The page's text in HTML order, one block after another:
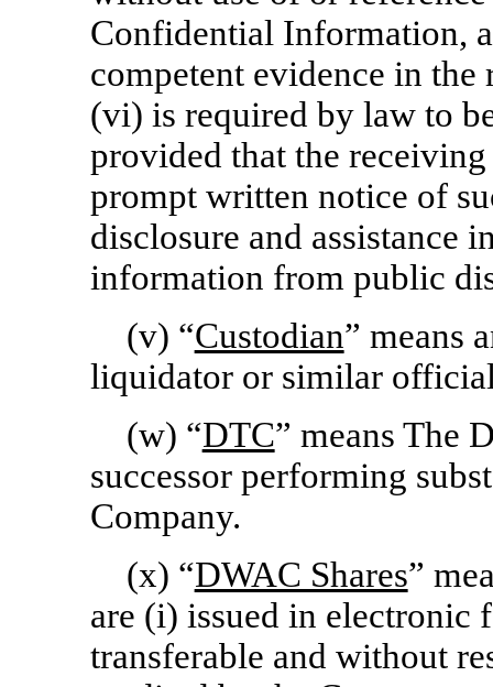
Confidential Information,
competent evidence in the
(vi) is required by law to
provided that the
prompt written notice of
disclosure and assistance
information from public
(v) “Custodian” means
liquidator or similar
(w) “DTC” means The
successor performing
Company.
(x) “DWAC Shares”
are (i) issued in electronic
transferable and without